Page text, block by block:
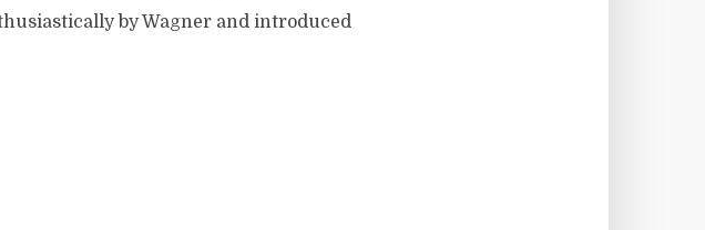
by Wagner and introduced